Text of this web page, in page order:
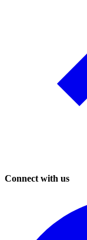
Connect with us